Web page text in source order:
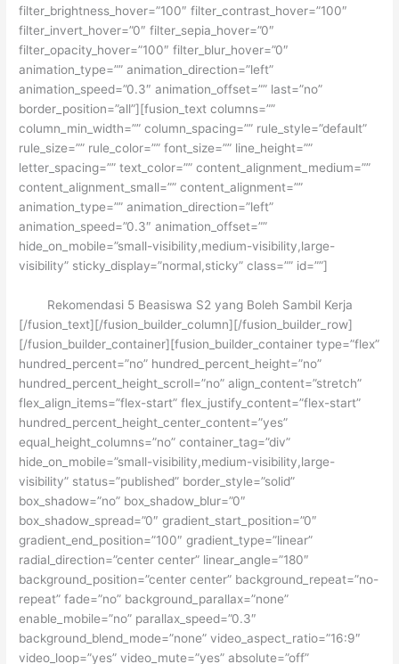
filter_brightness_hover=”100″ filter_contrast_hover=”100″
filter_invert_hover=”0″ filter_sepia_hover=”0″
filter_opacity_hover=”100″ filter_blur_hover=”0″
animation_type=”” animation_direction=”left”
animation_speed=”0.3″ animation_offset=”” last=”no”
border_position=”all”][fusion_text columns=””
column_min_width=”” column_spacing=”” rule_style=”default”
rule_size=”” rule_color=”” font_size=”” line_height=””
letter_spacing=”” text_color=”” content_alignment_medium=””
content_alignment_small=”” content_alignment=””
animation_type=”” animation_direction=”left”
animation_speed=”0.3″ animation_offset=””
hide_on_mobile=”small-visibility,medium-visibility,large-
visibility” sticky_display=”normal,sticky” class=”” id=””]
Rekomendasi 5 Beasiswa S2 yang Boleh Sambil Kerja
[/fusion_text][/fusion_builder_column][/fusion_builder_row]
[/fusion_builder_container][fusion_builder_container type=”flex”
hundred_percent=”no” hundred_percent_height=”no”
hundred_percent_height_scroll=”no” align_content=”stretch”
flex_align_items=”flex-start” flex_justify_content=”flex-start”
hundred_percent_height_center_content=”yes”
equal_height_columns=”no” container_tag=”div”
hide_on_mobile=”small-visibility,medium-visibility,large-
visibility” status=”published” border_style=”solid”
box_shadow=”no” box_shadow_blur=”0″
box_shadow_spread=”0″ gradient_start_position=”0″
gradient_end_position=”100″ gradient_type=”linear”
radial_direction=”center center” linear_angle=”180″
background_position=”center center” background_repeat=”no-
repeat” fade=”no” background_parallax=”none”
enable_mobile=”no” parallax_speed=”0.3″
background_blend_mode=”none” video_aspect_ratio=”16:9″
video_loop=”yes” video_mute=”yes” absolute=”off”